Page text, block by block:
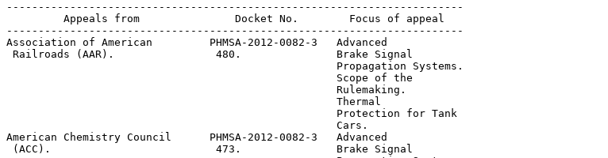
------------------------------------------------------------------------
         Appeals from               Docket No.        Focus of appeal
------------------------------------------------------------------------
Association of American         PHMSA-2012-0082-3
Advanced
Railroads (AAR).                480.               Brake Signal
                                                    Propagation Systems.
Scope of the
                                                    Rulemaking.
Thermal
                                                    Protection for Tank
                                                    Cars.
American Chemistry Council      PHMSA-2012-0082-3
Advanced
(ACC).                          473.               Brake Signal